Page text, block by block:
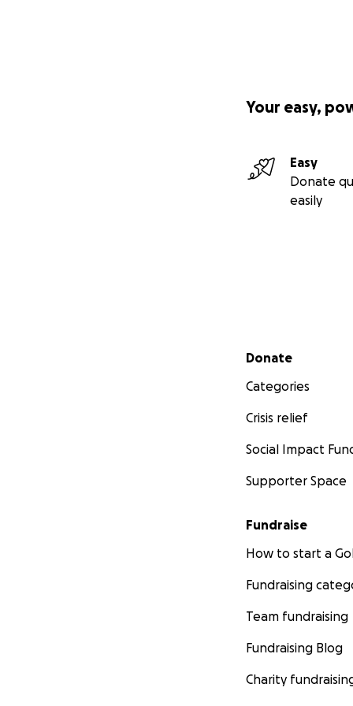
Your easy,
Easy
Donate
easily
Secondary menu
Donate
Categories
Crisis relief
Social Impact
Supporter Space
Fundraise
How to start a
Fundraising
Team fundraising
Fundraising Blog
Charity